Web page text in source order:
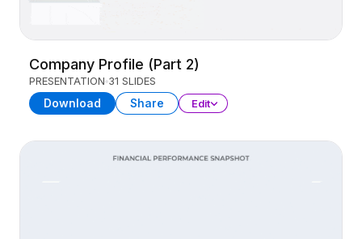
Company Profile (Part 2)
PRESENTATION 31 SLIDES
Download Share Edit